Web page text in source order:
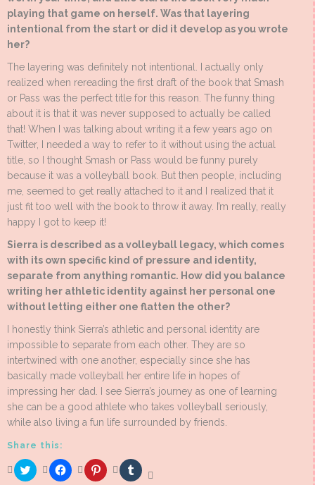
playing that game on herself. Was that layering
intentional from the start or did it develop as you wrote
her?
The layering was definitely not intentional. I actually only
realized when rereading the first draft of the book that Smash
or Pass was the perfect title for this reason. The funny thing
about it is that it was never supposed to actually be called
that! When I was talking about writing it a few years ago on
Twitter, I needed a way to refer to it without using the actual
title, so I thought Smash or Pass would be funny purely
because it was a volleyball book. But then people, including
me, seemed to get really attached to it and I realized that it
just fit too well with the book to throw it away. I’m really, really
happy I got to keep it!
Sierra is described as a volleyball legacy, which comes
with its own specific kind of pressure and identity,
separate from anything romantic. How did you balance
writing her athletic identity against her personal one
without letting either one flatten the other?
I honestly think Sierra’s athletic and personal identity are
impossible to separate from each other. They are so
intertwined with one another, especially since she has
basically made volleyball her entire life in hopes of
impressing her dad. I see Sierra’s journey as one of learning
she can be a good athlete who takes volleyball seriously,
while also living a fun life surrounded by friends.
Share this:
Click
to
Click
to
Click
to
Click
to